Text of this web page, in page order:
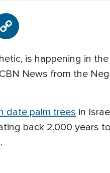
is happening in
News from the
date palm trees in
back 2,000 years